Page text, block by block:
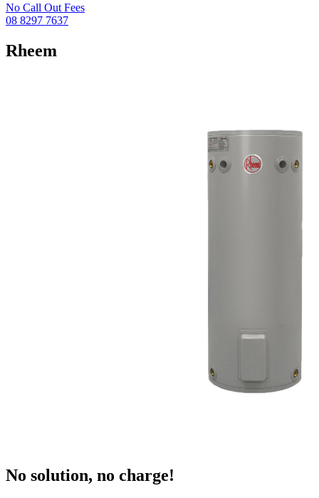
No Call Out Fees
08 8297 7637
Rheem
No solution, no charge!